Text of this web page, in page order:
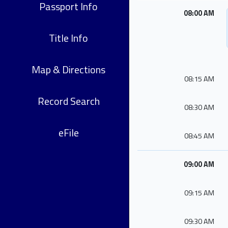
Passport Info
Title Info
Map & Directions
Record Search
eFile
08:00 AM
08:15 AM
08:30 AM
08:45 AM
09:00 AM
09:15 AM
09:30 AM